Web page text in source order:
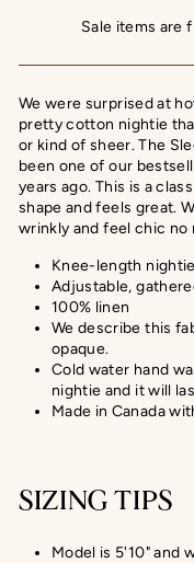
Sale items are
We were surprised at
pretty cotton nightie
or kind of sheer. The
been one of our
years ago. This is a
shape and feels great.
wrinkly and feel chic no
Knee-length
Adjustable,
100% linen
We describe this
opaque.
Cold water hand
nightie and it will
Made in Canada
SIZING TIPS
Model is 5'10" and